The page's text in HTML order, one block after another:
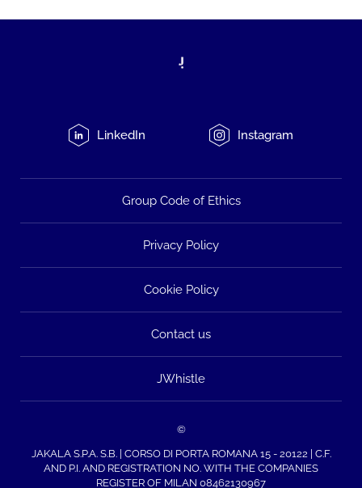
LinkedIn Instagram
Group Code of Ethics
Privacy Policy
Cookie Policy
Contact us
JWhistle
©
JAKALA S.P.A. S.B. | CORSO DI PORTA ROMANA 15 - 20122 | C.F.
AND P.I. AND REGISTRATION NO. WITH THE COMPANIES
REGISTER OF MILAN 08462130967